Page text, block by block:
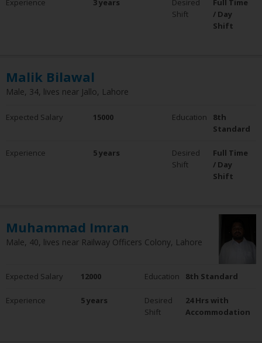
Employed
Not Employed
Clear Filter
Experience 3 years
Desired
Shift
Full Time
/ Day
Shift
Malik Bilawal
Male, 34, lives near Jallo, Lahore
Expected Salary 15000 Education
8th
Standard
Experience 5 years
Desired
Shift
Full Time
/ Day
Shift
Muhammad Imran
Male, 40, lives near Railway Officers Colony, Lahore
Expected Salary 12000 Education 8th Standard
Experience 5 years
Desired
Shift
24 Hrs with
Accommodation